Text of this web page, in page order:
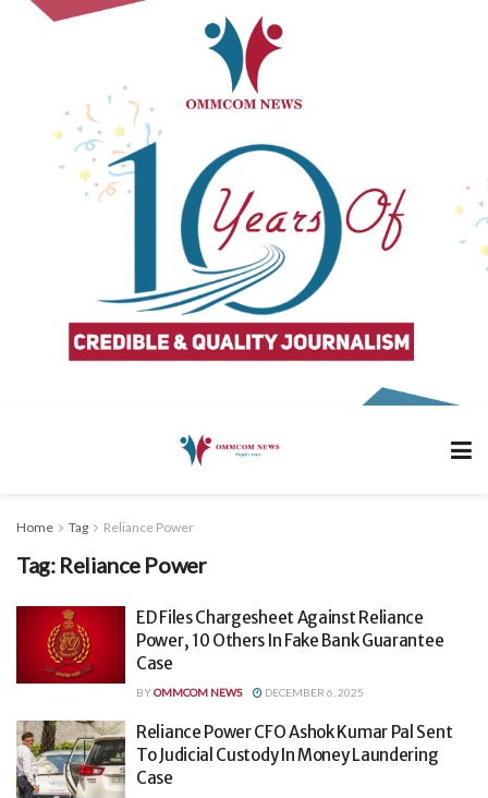
Home Tag Reliance Power
Tag: Reliance Power
ED Files Chargesheet Against Reliance
Power, 10 Others In Fake Bank Guarantee
Case
BYOMMCOM NEWS DECEMBER 6, 2025
Reliance Power CFO Ashok Kumar Pal Sent
To Judicial Custody In Money Laundering
Case